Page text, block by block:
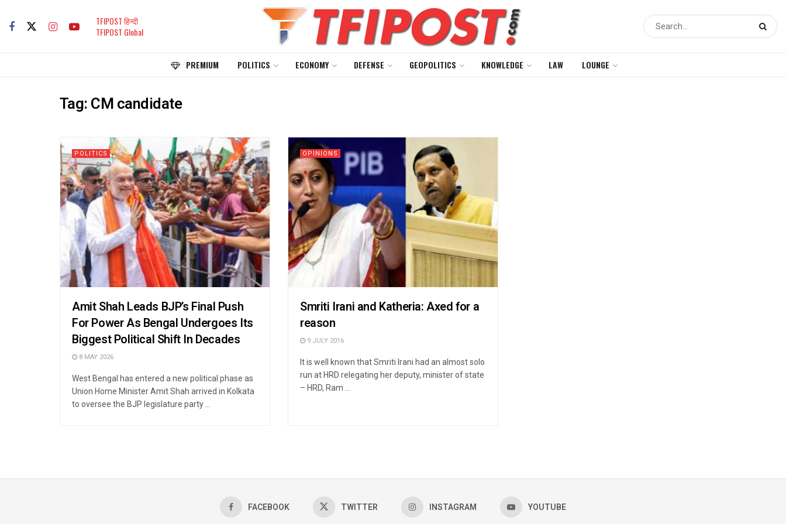
TFIPOST हिन्दी
TFIPOST Global
PREMIUM POLITICS ECONOMY DEFENSE GEOPOLITICS KNOWLEDGE LAW LOUNGE
Tag:CM candidate
POLITICS
Amit Shah Leads BJP’s Final Push
For Power As Bengal Undergoes Its
Biggest Political Shift In Decades
8 MAY 2026
West Bengal has entered a new political phase as
Union Home Minister Amit Shah arrived in Kolkata
to oversee the BJP legislature party ...
OPINIONS
Smriti Irani and Katheria: Axed for a
reason
9 JULY 2016
It is well known that Smriti Irani had an almost solo
run at HRD relegating her deputy, minister of state
– HRD, Ram ...
FACEBOOK TWITTER INSTAGRAM YOUTUBE